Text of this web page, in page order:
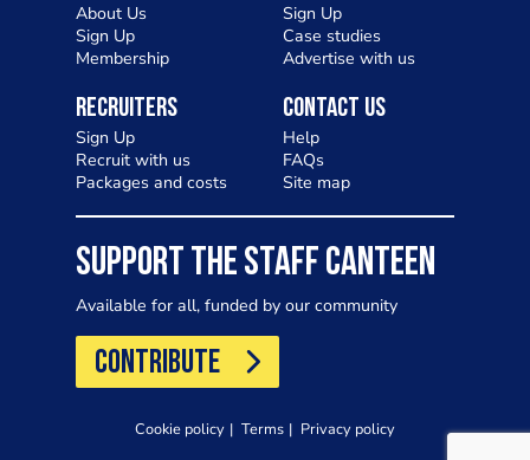
About Us
Sign Up
Membership
Sign Up
Case studies
Advertise with us
Recruiters
Sign Up
Recruit with us
Packages and costs
Contact Us
Help
FAQs
Site map
SUPPORT THE STAFF CANTEEN
Available for all, funded by our community
CONTRIBUTE
Cookie policy Terms Privacy policy